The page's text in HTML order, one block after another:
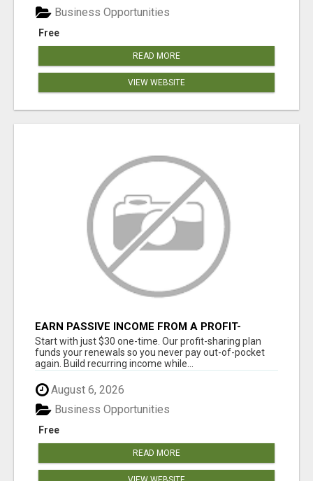
Free
Business Opportunities
READ MORE
VIEW WEBSITE
EARN PASSIVE INCOME FROM A PROFIT-
SHARING PLAN
Start with just $30 one-time. Our profit-sharing plan
funds your renewals so you never pay out-of-pocket
again. Build recurring income while...
August 6, 2026
Free
Business Opportunities
READ MORE